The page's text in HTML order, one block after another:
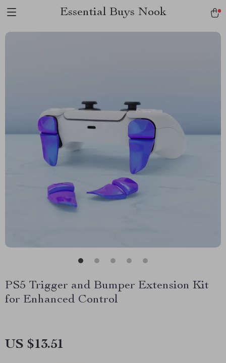
Essential Buys Nook
PS5 Trigger and Bumper Extension Kit
for Enhanced Control
US $13.51